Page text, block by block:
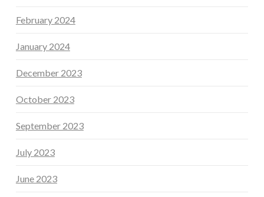
February 2024
January 2024
December 2023
October 2023
September 2023
July 2023
June 2023